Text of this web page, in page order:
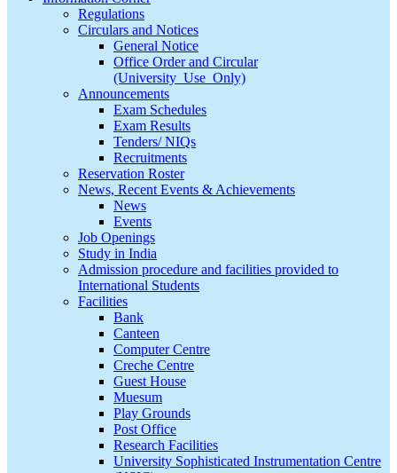
Regulations
Circulars and Notices
General Notice
Office Order and Circular
(University_Use_Only)
Announcements
Exam Schedules
Exam Results
Tenders/ NIQs
Recruitments
Reservation Roster
News, Recent Events & Achievements
News
Events
Job Openings
Study in India
Admission procedure and facilities provided to
International Students
Facilities
Bank
Canteen
Computer Centre
Creche Centre
Guest House
Muesum
Play Grounds
Post Office
Research Facilities
University Sophisticated Instrumentation Centre